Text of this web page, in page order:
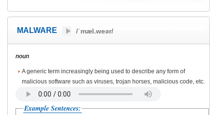
MALWARE /ˈmæl.weər/
noun
A generic term increasingly being used to describe any form of
malicious software such as viruses, trojan horses, malicious code, etc.
Example Sentences: